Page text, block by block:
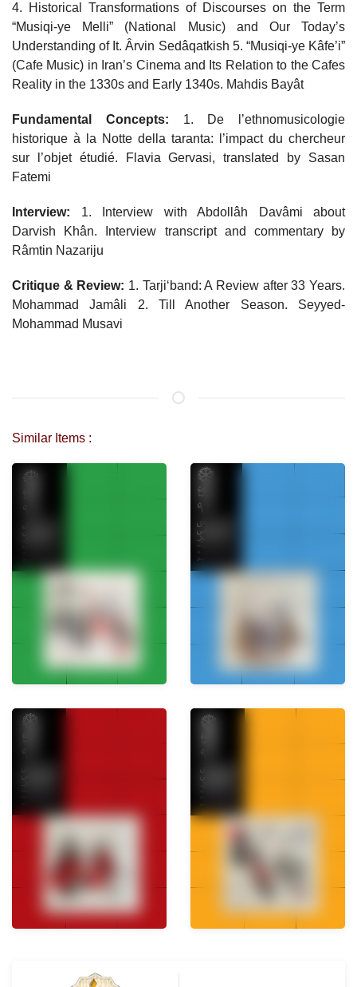
4. Historical Transformations of Discourses on the Term
“Musiqi-ye Melli” (National Music) and Our Today’s
Understanding of It. Ârvin Sedâqatkish 5. “Musiqi-ye Kâfe’i”
(Cafe Music) in Iran’s Cinema and Its Relation to the Cafes
Reality in the 1330s and Early 1340s. Mahdis Bayât
Fundamental Concepts: 1. De l’ethnomusicologie
historique à la Notte della taranta: l’impact du chercheur
sur l’objet étudié. Flavia Gervasi, translated by Sasan
Fatemi
Interview: 1. Interview with Abdollâh Davâmi about
Darvish Khân. Interview transcript and commentary by
Râmtin Nazariju
Critique & Review: 1. Tarji‘band: A Review after 33 Years.
Mohammad Jamâli 2. Till Another Season. Seyyed-
Mohammad Musavi
Similar Items :